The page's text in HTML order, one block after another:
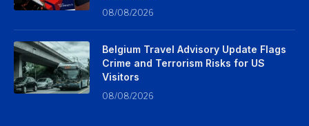
08/08/2026
Belgium Travel Advisory Update Flags
Crime and Terrorism Risks for US
Visitors
08/08/2026